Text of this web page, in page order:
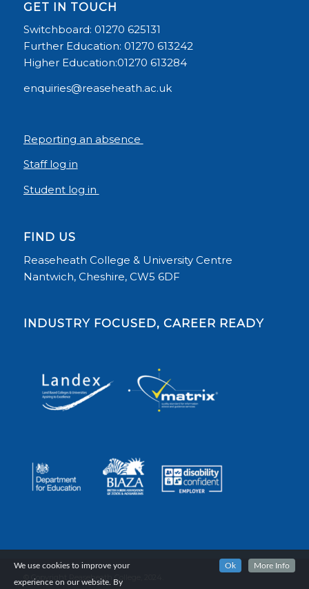
GET IN TOUCH
Switchboard: 01270 625131
Further Education: 01270 613242
Higher Education:01270 613284
enquiries@reaseheath.ac.uk
Reporting an absence
Staff log in
Student log in
FIND US
Reaseheath College & University Centre
Nantwich, Cheshire, CW5 6DF
INDUSTRY FOCUSED, CAREER READY
© Copyright Reaseheath College, 2024.
We use cookies to improve your
experience on our website. By
Ok More Info